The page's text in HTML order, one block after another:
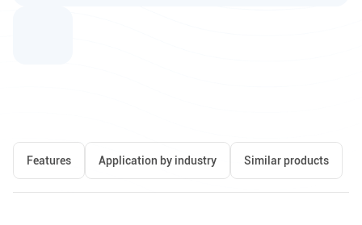
Features Application by industry Similar products